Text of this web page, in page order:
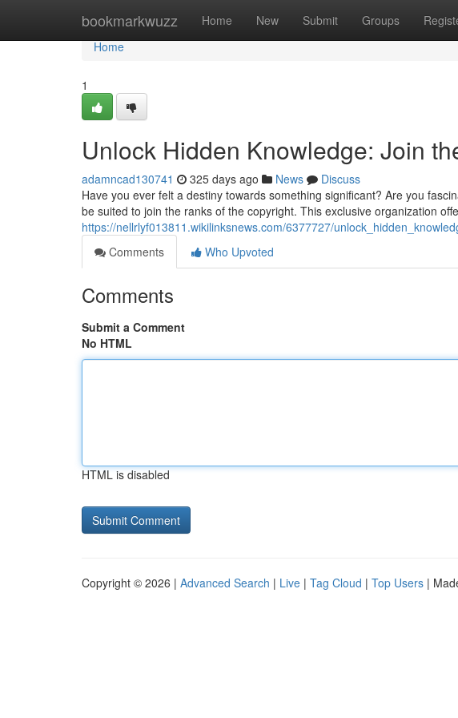
bookmarkwuzz Home New Submit Groups
Home
Home
1
Unlock Hidden Knowledge: Join
adamncad130741 325 days ago News
Discuss
Have you ever felt a destiny towards something significant? Are you
be suited to join the ranks of the copyright. This exclusive organization
https://nellrlyf013811.wikilinksnews.com/6377727/
Comments
Who Upvoted
Comments
Submit a Comment
No HTML
HTML is disabled
Copyright © 2026 | Advanced Search | Live | Tag Cloud | Top Users |